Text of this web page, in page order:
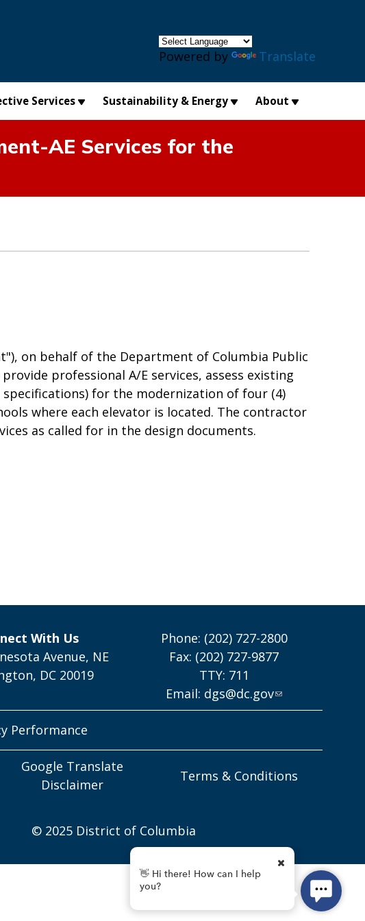
Powered by Translate
Services Sustainability & Energy About
AE Services for the
on behalf of the Department of Columbia Public
professional A/E services, assess existing
for the modernization of four (4)
where each elevator is located. The contractor
as called for in the design documents.
With Us
Avenue, NE
DC 20019
Phone: (202) 727-2800
Fax: (202) 727-9877
TTY: 711
Email: dgs@dc.gov
Performance
Google Translate
Disclaimer
Terms & Conditions
© 2025 District of Columbia